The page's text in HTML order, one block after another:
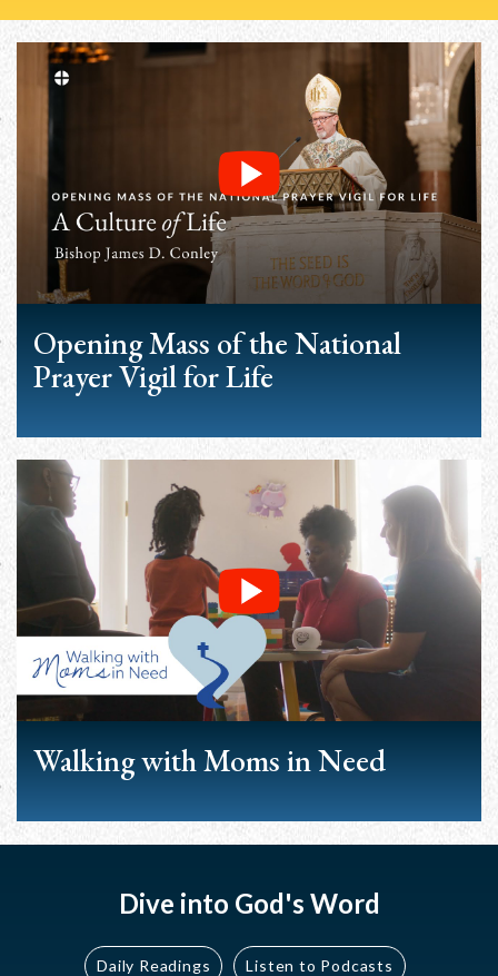
Opening Mass of the National
Prayer Vigil for Life
Walking with Moms in Need
Dive into God's Word
Daily Readings Listen to Podcasts